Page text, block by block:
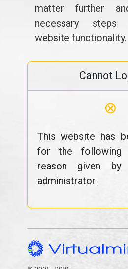
matter further
necessary
website functionality.
Cannot
⊗
This website has
for the following
reason given by
administrator.